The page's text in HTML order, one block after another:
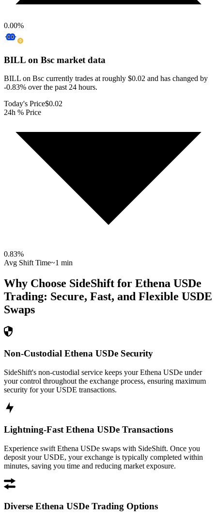
0.00%
BILL on Bsc market data
BILL on Bsc currently trades at roughly $0.02 and has changed by
-0.83% over the past 24 hours.
Today's Price$0.02
24h % Price
0.83%
Avg Shift Time~1 min
Why Choose SideShift for Ethena USDe
Trading: Secure, Fast, and Flexible USDE
Swaps
Non-Custodial Ethena USDe Security
SideShift's non-custodial service keeps your Ethena USDe under
your control throughout the exchange process, ensuring maximum
security for your USDE transactions.
Lightning-Fast Ethena USDe Transactions
Experience swift Ethena USDe swaps with SideShift. Once you
deposit your USDE, your exchange is typically completed within
minutes, saving you time and reducing market exposure.
Diverse Ethena USDe Trading Options